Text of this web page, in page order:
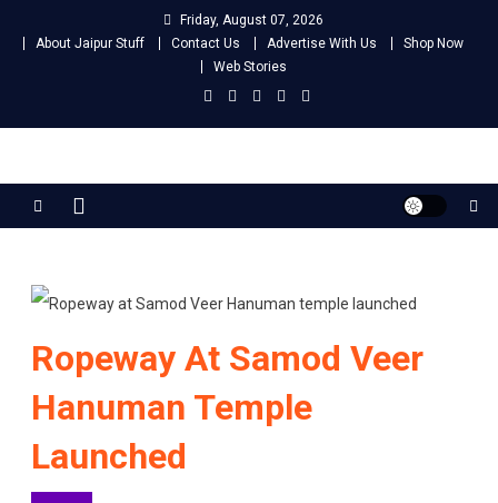
Friday, August 07, 2026
About Jaipur Stuff
Contact Us Advertise With Us
Shop Now
Web Stories
Jaipur Stuff
Ropeway At Samod Veer
Hanuman Temple
Launched